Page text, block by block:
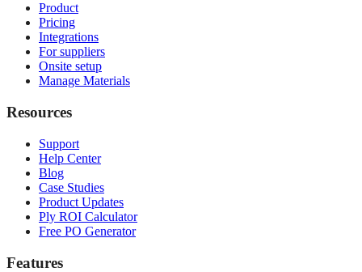
Product
Pricing
Integrations
For suppliers
Onsite setup
Manage Materials
Resources
Support
Help Center
Blog
Case Studies
Product Updates
Ply ROI Calculator
Free PO Generator
Features